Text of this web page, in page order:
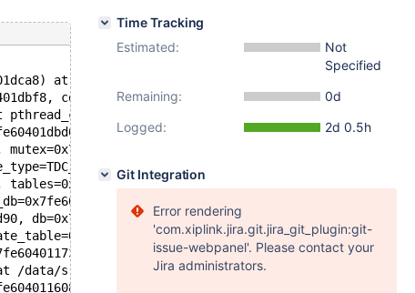
at ../sysdeps/nptl/futex-internal.h:186
cond=0x7fe60401dc80) at pthread_cond_wait.c:508
file=0x565170a439f0 "/data/src/10.3/
mutex=0x7fe60401dbd0, src_file=0x565170a43b58 "/
db=0x7fe604011db0
tables=0x7fe664444030, if_exists=false,
orig_table_name=0x7fe604011778,
db=0x7fe604011768,
thd=0x7fe604000d90) at /data/src/10.3/sql/
at /data/src/10.3/sql/sql_parse.cc:6075
"create or replace table t (a int,
Time Tracking
Estimated:
Not
Specified
Remaining:
0d
Logged:
2d 0.5h
Git Integration
Error rendering
'com.xiplink.jira.git.jira_git_plugin:git-
issue-webpanel'. Please contact your
Jira administrators.